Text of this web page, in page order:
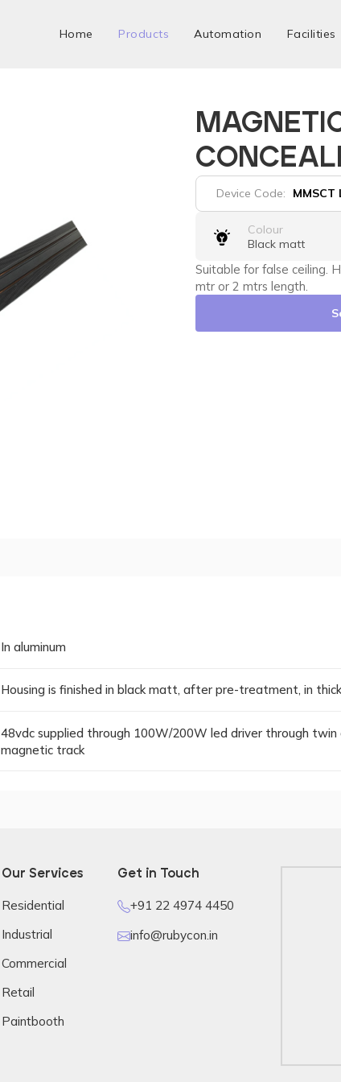
Home Products Automation Facilities
Device Code: MMSCT
Colour
Black matt
Suitable for false ceiling.
mtr or 2 mtrs length.
In aluminum
Housing is finished in black matt, after pre-treatment, in
48vdc supplied through 100W/200W led driver through
magnetic track
Our Services
Residential
Industrial
Commercial
Retail
Paintbooth
Get in Touch
+91 22 4974 4450
info@rubycon.in